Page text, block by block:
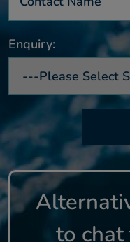
Enquiry:
to